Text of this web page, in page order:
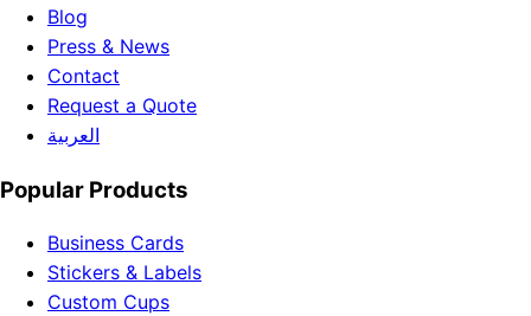
Blog
Press & News
Contact
Request a Quote
العربية
Popular Products
Business Cards
Stickers & Labels
Custom Cups